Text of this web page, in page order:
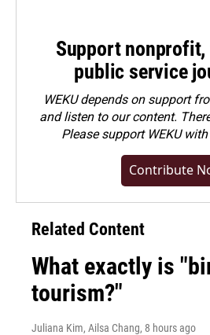
Support
public service
WEKU depends on support
and listen to our content.
Pleasesupport WEKU
Contribute
Related Content
What exactly is
tourism?"
Juliana Kim, Ailsa Chang, 8 hours ago